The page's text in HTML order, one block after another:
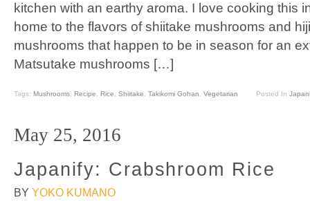
kitchen with an earthy aroma. I love cooking this
home to the flavors of shiitake mushrooms and
mushrooms that happen to be in season for an
Matsutake mushrooms […]
Tags: Mushrooms Recipe Rice Shiitake Takikomi Gohan Vegetarian Posted In
May 25, 2016
Japanify: Crabshroom Rice
BY YOKO KUMANO